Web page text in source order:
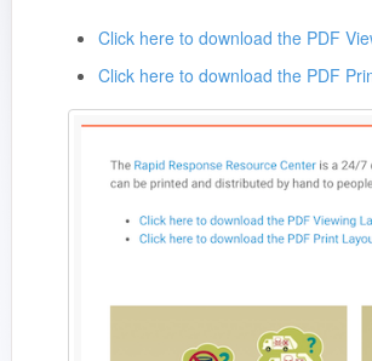
Click here to download the PDF
Click here to download the PDF